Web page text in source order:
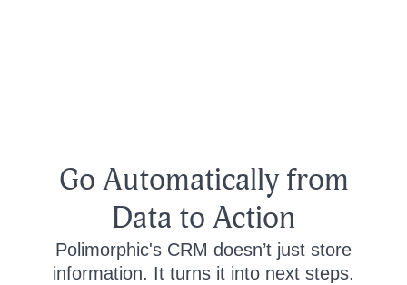
Go Automatically from
Data to Action
Polimorphic's CRM doesn’t just store
information. It turns it into next steps.